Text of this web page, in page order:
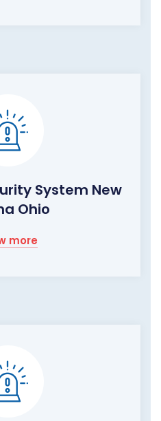
System New
Ohio
more